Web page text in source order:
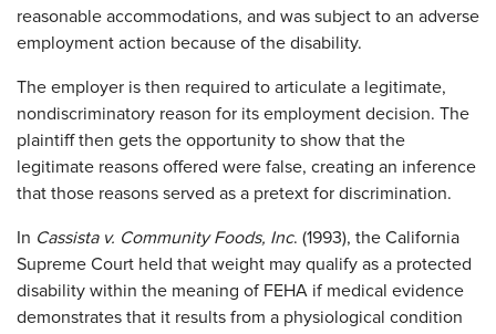
reasonable accommodations, and was subject to an adverse
employment action because of the disability.
The employer is then required to articulate a legitimate,
nondiscriminatory reason for its employment decision. The
plaintiff then gets the opportunity to show that the
legitimate reasons offered were false, creating an inference
that those reasons served as a pretext for discrimination.
In Cassista v. Community Foods, Inc. (1993), the California
Supreme Court held that weight may qualify as a protected
disability within the meaning of FEHA if medical evidence
demonstrates that it results from a physiological condition